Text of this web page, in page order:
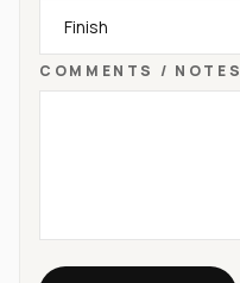
COMMENTS / NOTES